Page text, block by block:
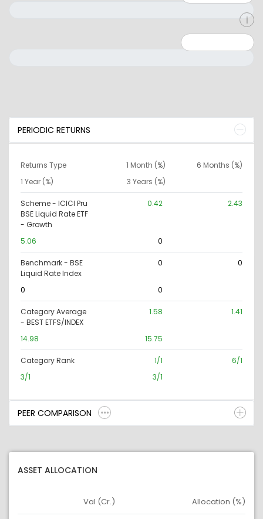
PERIODIC RETURNS
Returns Type 1 Month (%)
6 Months (%)
1 Year (%)
3 Years (%)
Scheme - ICICI Pru
BSE Liquid Rate ETF
- Growth
0.42 2.43
5.06 0
Benchmark - BSE
Liquid Rate Index
0 0
0 0
Category Average
- BEST ETFS/INDEX
1.58 1.41
14.98 15.75
Category Rank 1/1
6/1
3/1
3/1
PEER COMPARISON
ASSET ALLOCATION
Asset
Val (Cr.) Allocation (%)